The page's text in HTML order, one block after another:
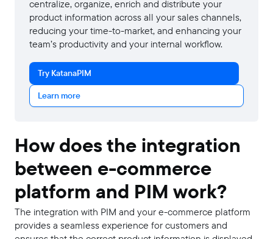
centralize, organize, enrich and distribute your
product information across all your sales channels,
reducing your time-to-market, and enhancing your
team’s productivity and your internal workflow.
Try KatanaPIM
Learn more
How does the integration
between e-commerce
platform and PIM work?
The integration with PIM and your e-commerce platform
provides a seamless experience for customers and